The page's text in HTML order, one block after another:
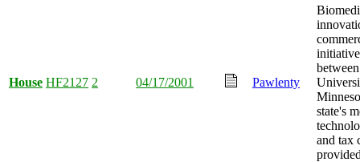
House HF2127 2 04/17/2001 Pawlenty
state's
and tax